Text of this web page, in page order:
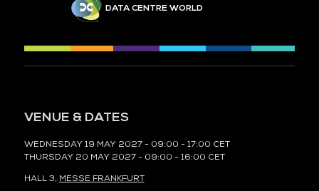
DATA CENTRE WORLD
VENUE & DATES
WEDNESDAY 19 MAY 2027 - 09:00 - 17:00 CET
THURSDAY 20 MAY 2027 - 09:00 - 16:00 CET
HALL 3, MESSE FRANKFURT